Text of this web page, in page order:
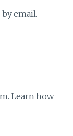
email.
Learn how